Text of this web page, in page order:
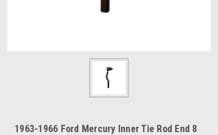
1963-1966 Ford Mercury Inner Tie Rod End 8